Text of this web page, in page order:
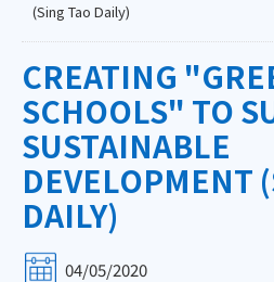
(Sing Tao Daily)
CREATING
SCHOOLS" TO
SUSTAINABLE
DEVELOPMENT
DAILY)
04/05/2020